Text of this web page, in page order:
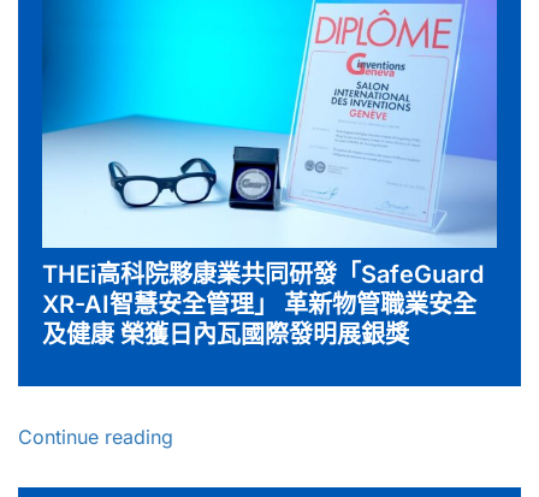
THEi高科院夥康業共同研發「SafeGuard
XR-AI智慧安全管理」 革新物管職業安全
及健康 榮獲日內瓦國際發明展銀獎
Continue reading